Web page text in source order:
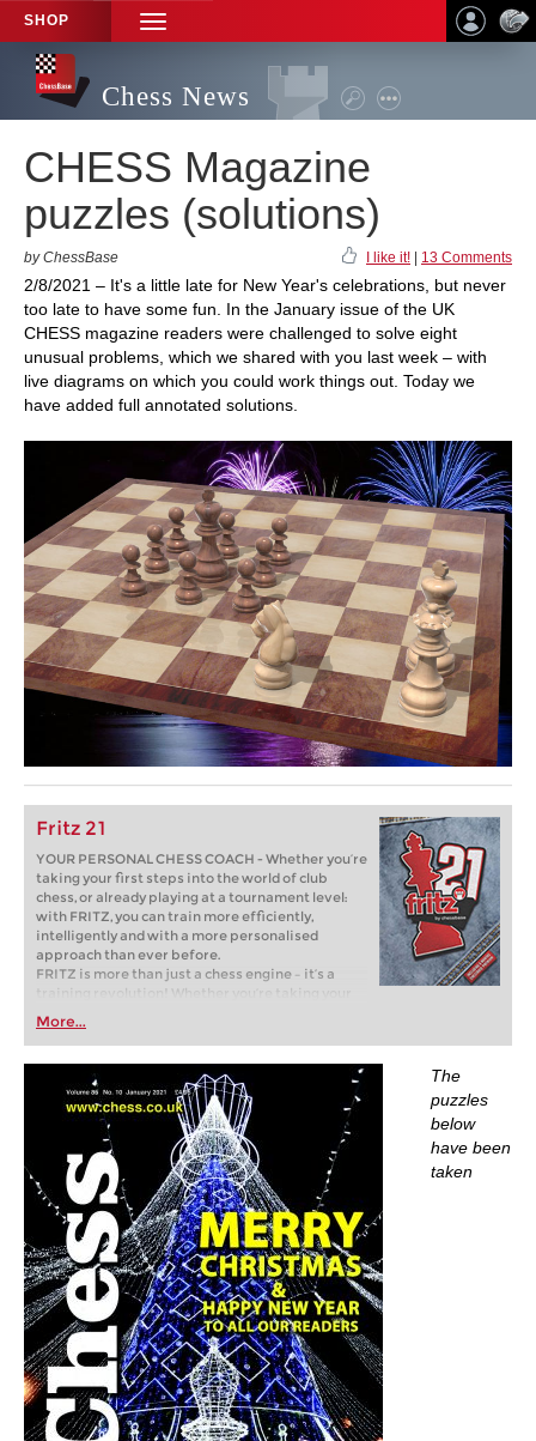
SHOP
TOGGLE
NAVIGATION
Chess News
CHESS Magazine
puzzles (solutions)
by ChessBase I like it! 13 Comments
2/8/2021 – It's a little late for New Year's celebrations, but never
too late to have some fun. In the January issue of the UK
CHESS magazine readers were challenged to solve eight
unusual problems, which we shared with you last week – with
live diagrams on which you could work things out. Today we
have added full annotated solutions.
Fritz 21
YOUR PERSONAL CHESS COACH - Whether you’re
taking your first steps into the world of club
chess, or already playing at a tournament level:
with FRITZ, you can train more efficiently,
intelligently and with a more personalised
approach than ever before.
FRITZ is more than just a chess engine – it’s a
training revolution! Whether you’re taking your
first steps into the world of club chess, or already
playing at a tournament level: with FRITZ, you can
train more efficiently, intelligently and with a
more personalised approach than ever before.
More...
The
puzzles
below
have been
taken